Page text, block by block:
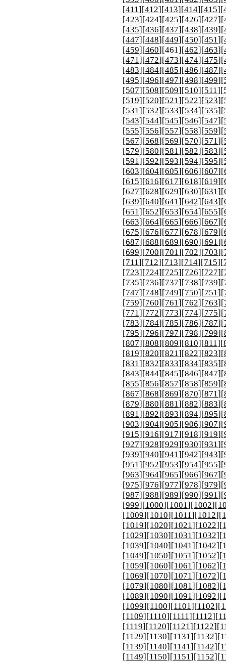
[411][412][413][414][415][
[423][424][425][426][427][
[435][436][437][438][439][
[447][448][449][450][451][
[459][460][461][462][463][
[471][472][473][474][475][
[483][484][485][486][487][
[495][496][497][498][499][
[507][508][509][510][511][
[519][520][521][522][523][
[531][532][533][534][535][
[543][544][545][546][547][
[555][556][557][558][559][
[567][568][569][570][571][
[579][580][581][582][583][
[591][592][593][594][595][
[603][604][605][606][607][
[615][616][617][618][619][
[627][628][629][630][631][
[639][640][641][642][643][
[651][652][653][654][655][
[663][664][665][666][667][
[675][676][677][678][679][
[687][688][689][690][691][
[699][700][701][702][703][
[711][712][713][714][715][
[723][724][725][726][727][
[735][736][737][738][739][
[747][748][749][750][751][
[759][760][761][762][763][
[771][772][773][774][775][
[783][784][785][786][787][
[795][796][797][798][799][
[807][808][809][810][811][
[819][820][821][822][823][
[831][832][833][834][835][
[843][844][845][846][847][
[855][856][857][858][859][
[867][868][869][870][871][
[879][880][881][882][883][
[891][892][893][894][895][
[903][904][905][906][907][
[915][916][917][918][919][
[927][928][929][930][931][
[939][940][941][942][943][
[951][952][953][954][955][
[963][964][965][966][967][
[975][976][977][978][979][
[987][988][989][990][991][
[999][1000][1001][1002][
[1009][1010][1011][1012][
[1019][1020][1021][1022][
[1029][1030][1031][1032][
[1039][1040][1041][1042][
[1049][1050][1051][1052][
[1059][1060][1061][1062][
[1069][1070][1071][1072][
[1079][1080][1081][1082][
[1089][1090][1091][1092][
[1099][1100][1101][1102][
[1109][1110][1111][1112][
[1119][1120][1121][1122][
[1129][1130][1131][1132][
[1139][1140][1141][1142][
[1149][1150][1151][1152][